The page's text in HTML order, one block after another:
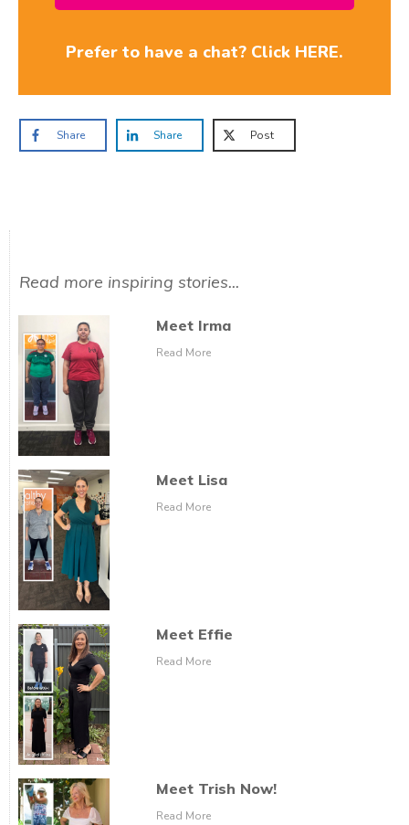
Prefer to have a chat? Click HERE.
Share Share Post
Read more inspiring stories...
Meet Irma
Read More
Meet Lisa
Read More
Meet Effie
Read More
Meet Trish Now!
Read More